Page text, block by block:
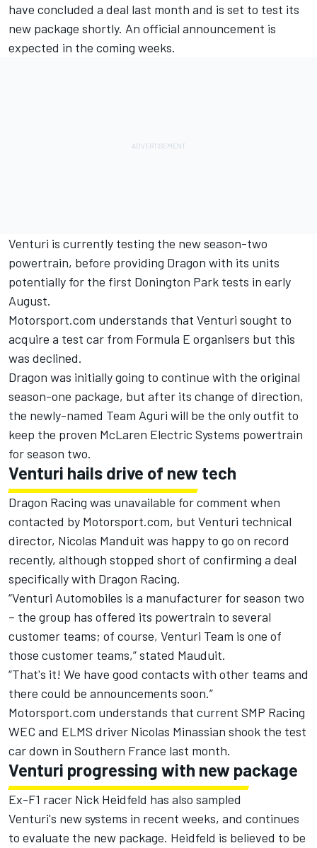
have concluded a deal last month and is set to test its
new package shortly. An official announcement is
expected in the coming weeks.
Venturi is currently testing the new season-two
powertrain, before providing Dragon with its units
potentially for the first Donington Park tests in early
August.
Motorsport.com understands that Venturi sought to
acquire a test car from Formula E organisers but this
was declined.
Dragon was initially going to continue with the original
season-one package, but after its change of direction,
the newly-named Team Aguri will be the only outfit to
keep the proven McLaren Electric Systems powertrain
for season two.
Venturi hails drive of new tech
Dragon Racing was unavailable for comment when
contacted by Motorsport.com, but Venturi technical
director, Nicolas Manduit was happy to go on record
recently, although stopped short of confirming a deal
specifically with Dragon Racing.
“Venturi Automobiles is a manufacturer for season two
– the group has offered its powertrain to several
customer teams; of course, Venturi Team is one of
those customer teams,” stated Mauduit.
“That's it! We have good contacts with other teams and
there could be announcements soon.”
Motorsport.com understands that current SMP Racing
WEC and ELMS driver Nicolas Minassian shook the test
car down in Southern France last month.
Venturi progressing with new package
Ex-F1 racer Nick Heidfeld has also sampled
Venturi's new systems in recent weeks, and continues
to evaluate the new package. Heidfeld is believed to be